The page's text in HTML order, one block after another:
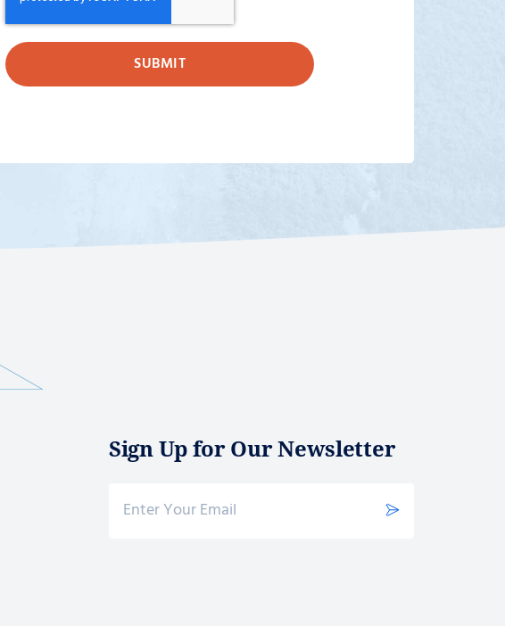
Sign Up for Our Newsletter